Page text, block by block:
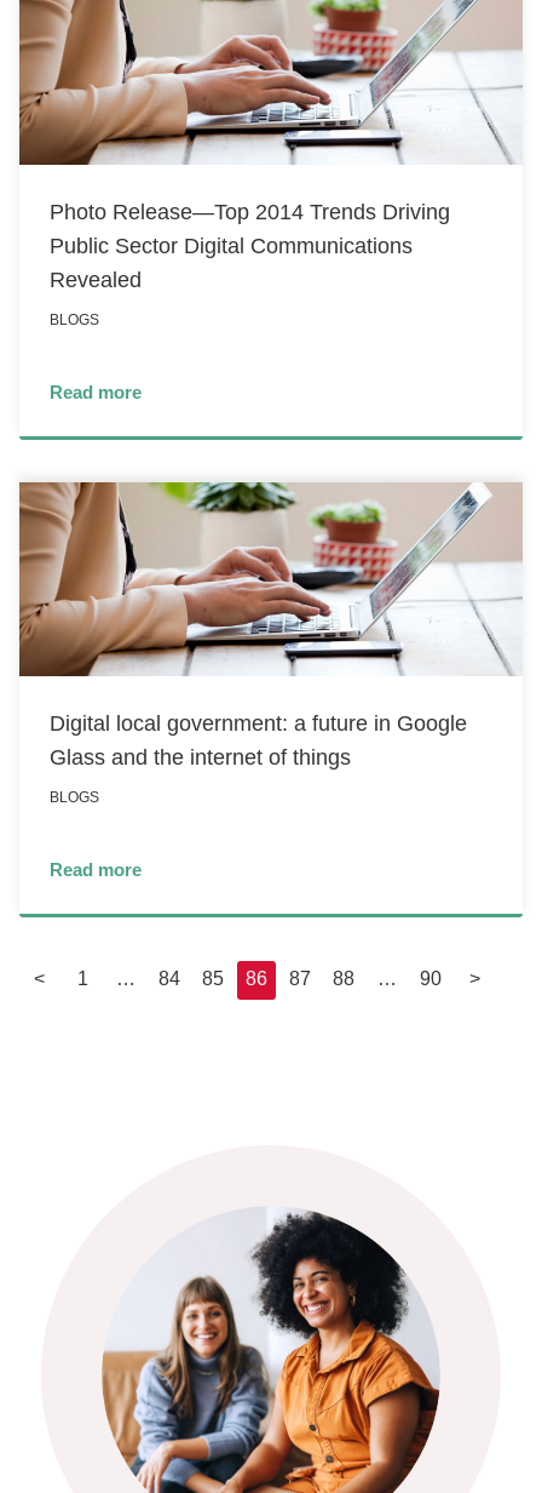
Photo Release—Top 2014 Trends Driving
Public Sector Digital Communications
Revealed
BLOGS
Read more
Digital local government: a future in Google
Glass and the internet of things
BLOGS
Read more
< 1 … 84 85 86 87 88 … 90 >